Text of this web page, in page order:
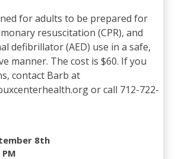
for adults to be prepared for
resuscitation (CPR), and
defibrillator (AED) use in a safe,
manner. The cost is $60. If you
contact Barb at
or call 712-722-
8th